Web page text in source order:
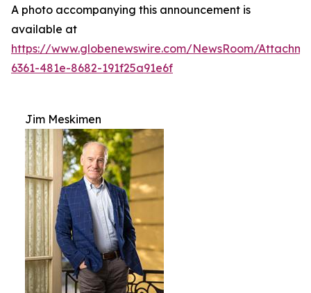
A photo accompanying this announcement is
available at
https://www.globenewswire.com/NewsRoom/
6361-481e-8682-191f25a91e6f
Jim Meskimen